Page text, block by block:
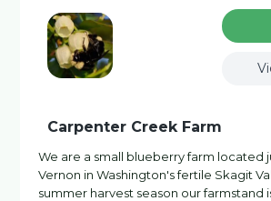
Carpenter Creek Farm
We are a small blueberry farm located
Vernon in Washington's fertile Skagit
summer harvest season our farmstand